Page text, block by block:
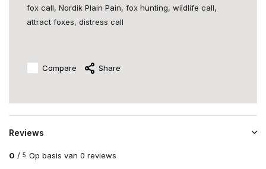
fox call, Nordik Plain Pain, fox hunting, wildlife call,
attract foxes, distress call
Compare Share
Reviews
0 / 5 Op basis van 0 reviews